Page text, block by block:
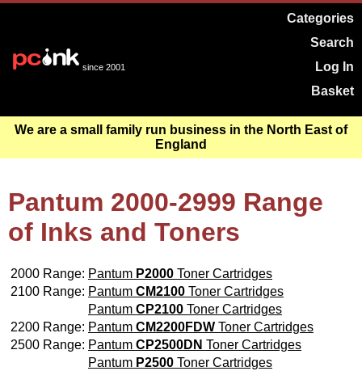
since 2001
Categories
Search
Log In
Basket
We are a small family run business in the North East of
England
Pantum 2000-2999 Range
of Inks and Toners
2000 Range: Pantum P2000 Toner Cartridges
2100 Range: Pantum CM2100 Toner Cartridges
Pantum CP2100 Toner Cartridges
2200 Range: Pantum CM2200FDW Toner Cartridges
2500 Range: Pantum CP2500DN Toner Cartridges
Pantum P2500 Toner Cartridges